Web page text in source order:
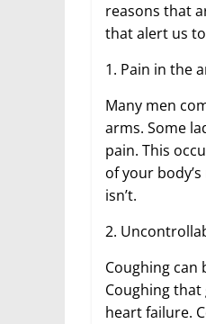
reasons that
that alert us
1. Pain in the
Many men
arms. Some
pain. This
of your
isn’t.
2.
Coughing can
Coughing
heart failure.